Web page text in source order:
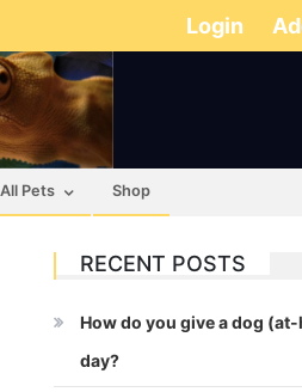
Login
All Pets Shop
RECENT POSTS
How do you give a dog
day?